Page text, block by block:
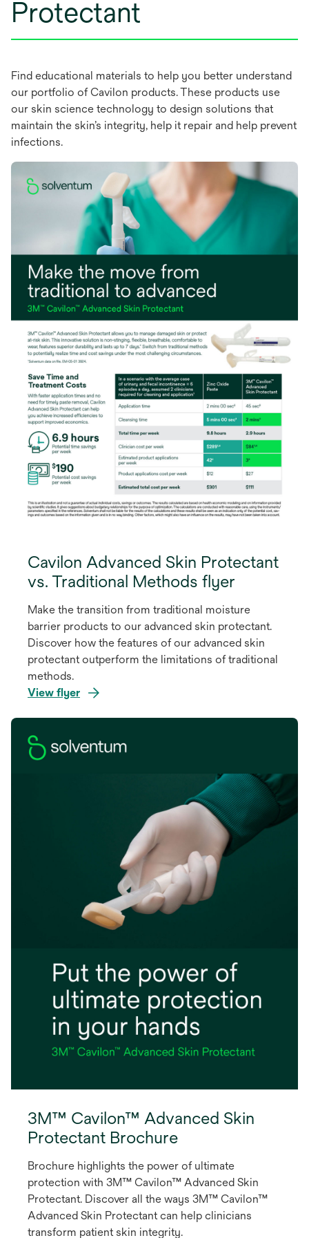
a
Protectant
Find educational materials to help you better understand
our portfolio of Cavilon products. These products use
our skin science technology to design solutions that
maintain the skin’s integrity, help it repair and help prevent
infections.
Cavilon Advanced Skin Protectant
vs. Traditional Methods flyer
Make the transition from traditional moisture
barrier products to our advanced skin protectant.
Discover how the features of our advanced skin
protectant outperform the limitations of traditional
methods.
View flyer
opens
3M™ Cavilon™ Advanced Skin
Protectant Brochure
Brochure highlights the power of ultimate
protection with 3M™ Cavilon™ Advanced Skin
Protectant. Discover all the ways 3M™ Cavilon™
Advanced Skin Protectant can help clinicians
transform patient skin integrity.